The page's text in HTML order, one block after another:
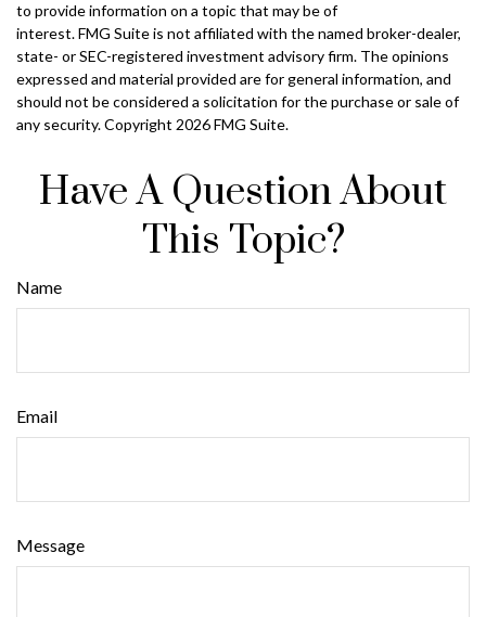
to provide information on a topic that may be of
interest. FMG Suite is not affiliated with the named broker-dealer,
state- or SEC-registered investment advisory firm. The opinions
expressed and material provided are for general information, and
should not be considered a solicitation for the purchase or sale of
any security. Copyright 2026 FMG Suite.
Have A Question About
This Topic?
Name
Email
Message